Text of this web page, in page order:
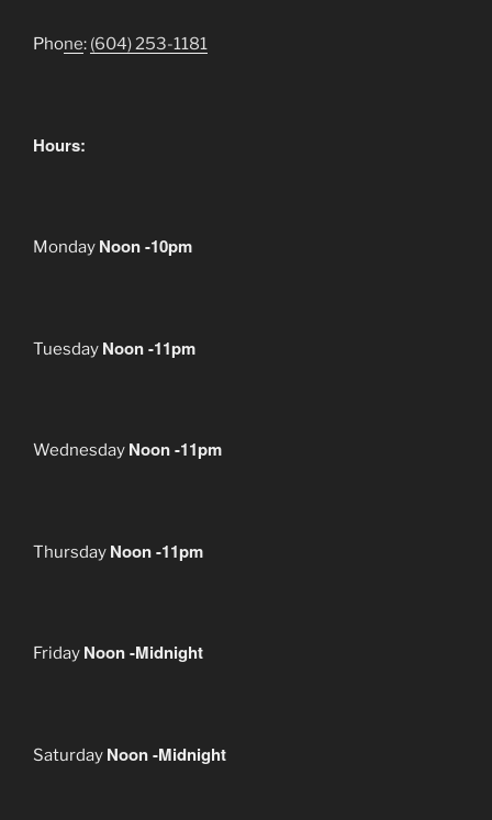
Phone: (604) 253-1181
Hours:
Monday Noon -10pm
Tuesday Noon -11pm
Wednesday Noon -11pm
Thursday Noon -11pm
Friday Noon -Midnight
Saturday Noon -Midnight